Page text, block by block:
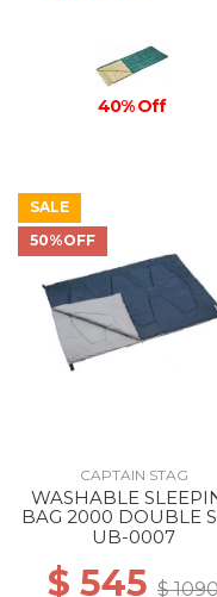
40% Off
SALE
50%OFF
CAPTAIN STAG
WASHABLE
BAG 2000 DOUBLE
--
UB-0007
$ 545 $